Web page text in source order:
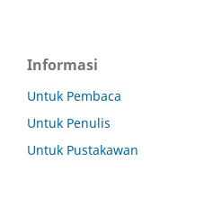
Informasi
Untuk Pembaca
Untuk Penulis
Untuk Pustakawan